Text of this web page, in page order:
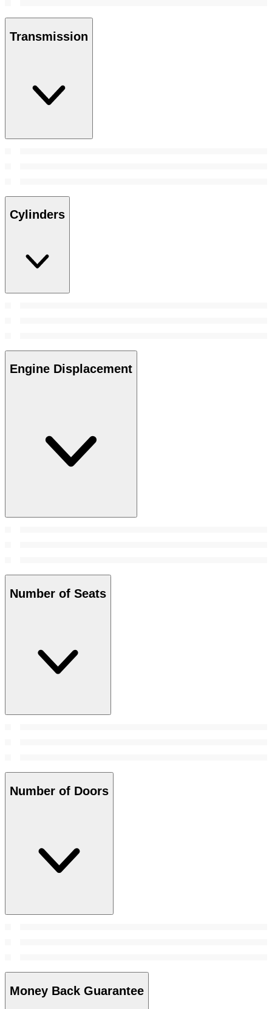
Transmission
Cylinders
Engine Displacement
Number of Seats
Number of Doors
Money Back Guarantee